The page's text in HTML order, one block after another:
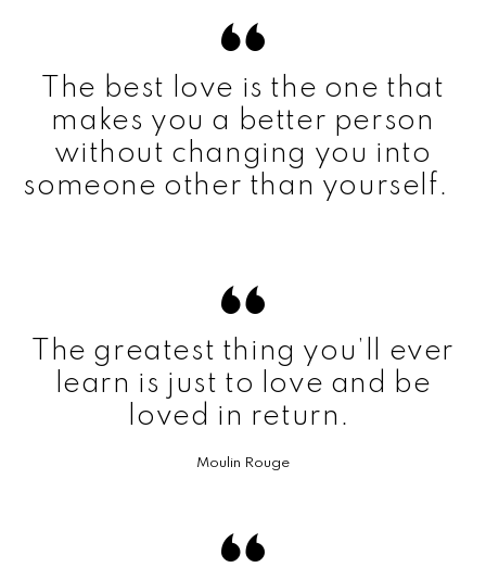
The best love is the one that
makes you a better person
without changing you into
someone other than yourself.
The greatest thing you’ll ever
learn is just to love and be
loved in return.
Moulin Rouge